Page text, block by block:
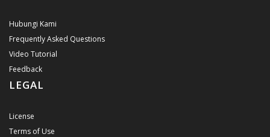
Hubungi Kami
Frequently Asked Questions
Video Tutorial
Feedback
LEGAL
License
Terms of Use